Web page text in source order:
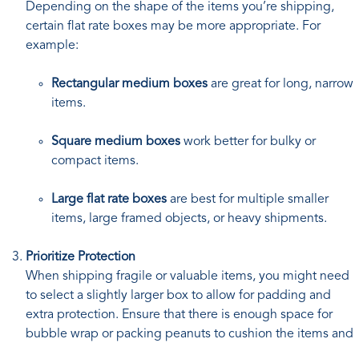
Depending on the shape of the items you’re shipping,
certain flat rate boxes may be more appropriate. For
example:
Rectangular medium boxes are great for long, narrow
items.
Square medium boxes work better for bulky or
compact items.
Large flat rate boxes are best for multiple smaller
items, large framed objects, or heavy shipments.
Prioritize Protection
When shipping fragile or valuable items, you might need
to select a slightly larger box to allow for padding and
extra protection. Ensure that there is enough space for
bubble wrap or packing peanuts to cushion the items and